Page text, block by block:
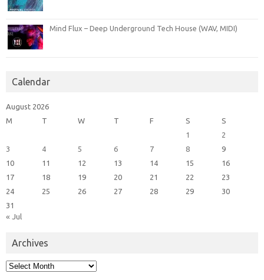
Mind Flux – Deep Underground Tech House (WAV, MIDI)
Calendar
August 2026
M
T W T F S
S
1
2
3
4 5 6 7 8
9
10
11 12 13 14 15
16
17
18 19 20 21 22
23
24
25 26 27 28 29
30
31
« Jul
Archives
Archives